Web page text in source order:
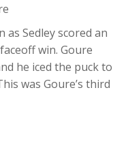
as Sedley scored an
win. Goure
he iced the puck to
was Goure’s third